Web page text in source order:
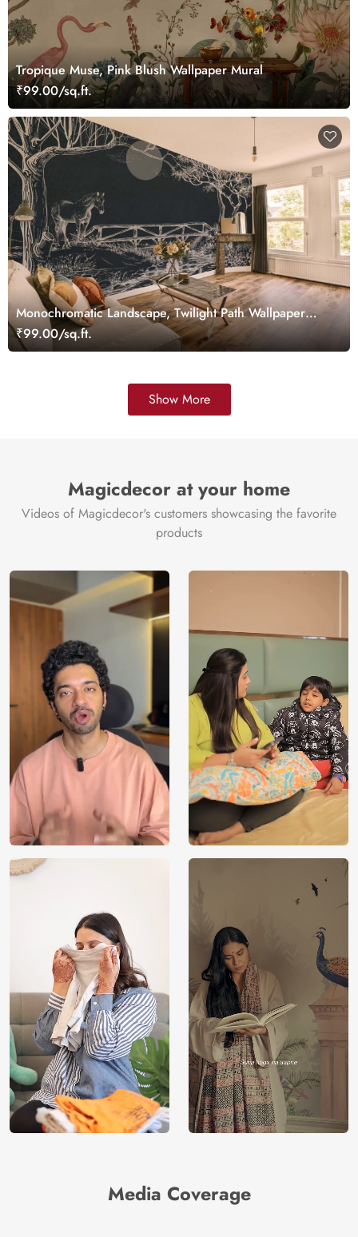
Tropique Muse, Pink Blush Wallpaper Mural
₹99.00/sq.ft.
Monochromatic Landscape, Twilight Path Wallpaper
Mural
₹99.00/sq.ft.
Show More
Magicdecor at your home
Videos of Magicdecor's customers showcasing the favorite
products
Media Coverage